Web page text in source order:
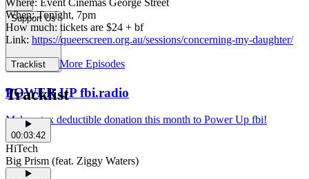
Support Us
POWER UP fbi.radio
Make a tax deductible donation this month to Power Up fbi!
Where: Event Cinemas George Street
When: Tonight, 7pm
How much: tickets are $24 + bf
Link: https://queerscreen.org.au/sessions/concerning-my-daughter/
Tracklist More Episodes
Tracklist
00:03:42
HiTech
Big Prism (feat. Ziggy Waters)